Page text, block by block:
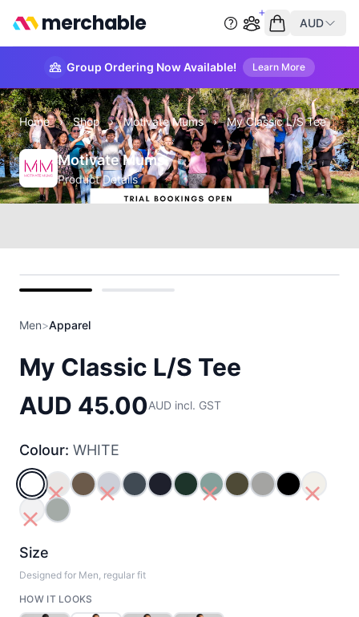
merchable AUD
Group Ordering Now Available! Learn More
Home › Shop › Motivate Mums › My Classic L/S Tee
Motivate Mums
Product Details
Men>Apparel
My Classic L/S Tee
AUD 45.00AUD incl. GST
Colour: WHITE
WHITEBONEWALNUTPOWDER
PETROL_BLUE
NAVYPINE_GREEN
JADEARMYGREY_MARLE
BLACKECRU
WHITE MARLE
STORM
Size
Designed for Men, regular fit
HOW IT LOOKS